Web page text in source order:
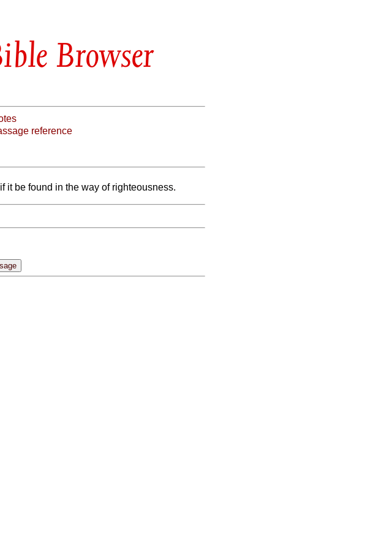
Browser
reference
it be found in the way of righteousness.